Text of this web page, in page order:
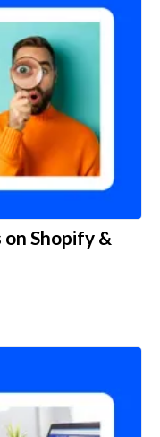
on Shopify &